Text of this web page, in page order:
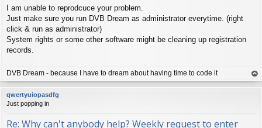
o
s
t
I am unable to reprodcuce your problem.
Just make sure you run DVB Dream as administrator everytime. (right
click & run as administrator)
System rights or some other software might be cleaning up registration
records.
DVB Dream - because I have to dream about having time to code it
op
qwertyuiopasdfg
Just popping in
Re: Why can't anybody help? Weekly request to enter